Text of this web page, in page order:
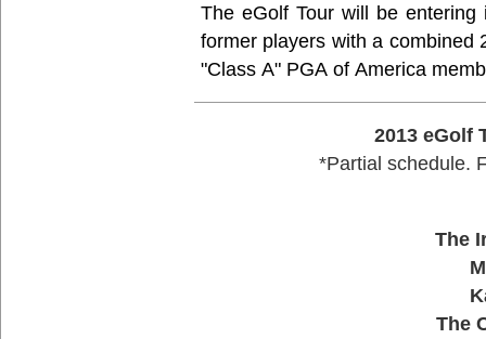
The eGolf Tour will be entering its 12th
former players with a combined
"Class A" PGA of America
2013 eGolf
*Partial schedule.
The
The